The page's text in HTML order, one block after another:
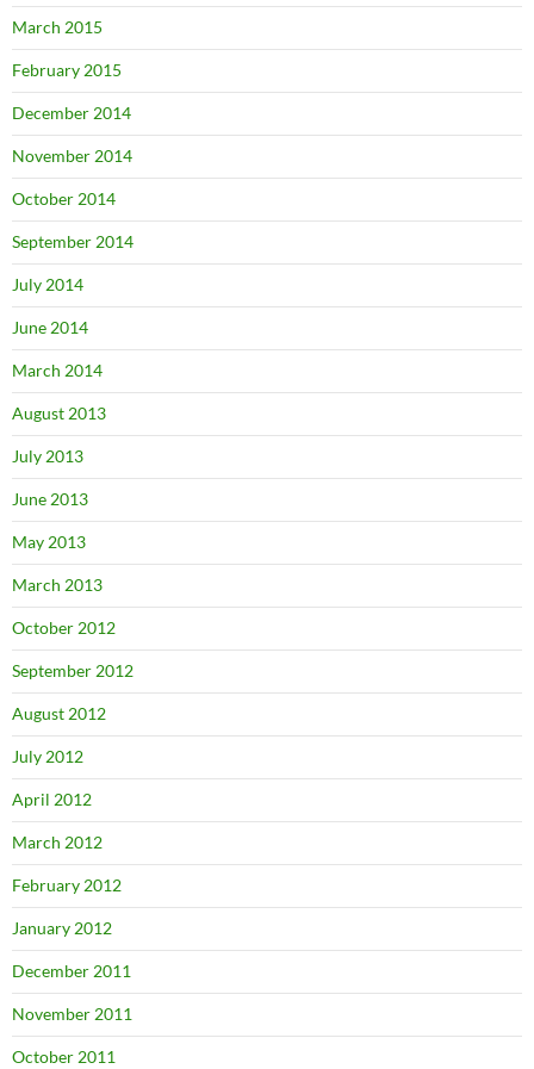
March 2015
February 2015
December 2014
November 2014
October 2014
September 2014
July 2014
June 2014
March 2014
August 2013
July 2013
June 2013
May 2013
March 2013
October 2012
September 2012
August 2012
July 2012
April 2012
March 2012
February 2012
January 2012
December 2011
November 2011
October 2011